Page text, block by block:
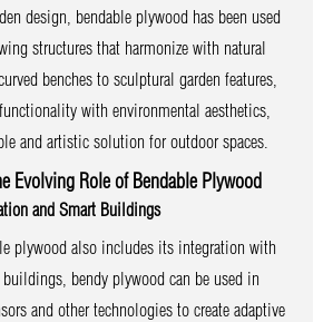
design, bendable plywood has been used
structures that harmonize with natural
benches to sculptural garden features,
with environmental aesthetics,
and artistic solution for outdoor spaces.
Evolving Role of Bendable Plywood
and Smart Buildings
plywood also includes its integration with
bendy plywood can be used in
and other technologies to create adaptive